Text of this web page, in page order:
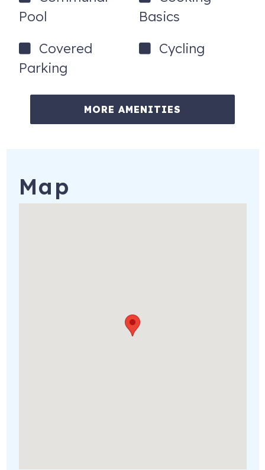
To purchase a vacation condo like this one,
Group
Pool
Basics
Covered
Parking
Cycling
MORE AMENITIES
Map